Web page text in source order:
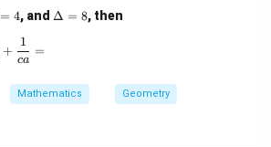
= 4, and \D
Δ = 8, then
\frac{1}{ab} + \frac{1}{bc} + \frac{1}{ca} =
+
ca
1
=
Mathematics Geometry